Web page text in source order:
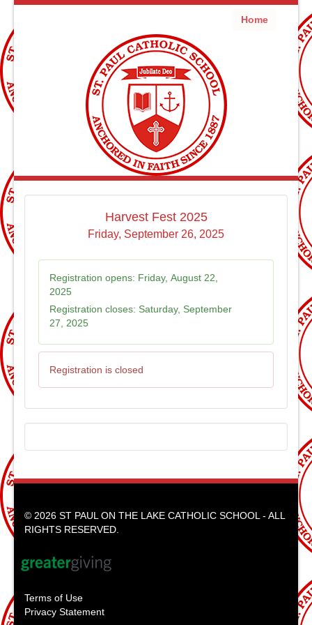
Home
Harvest Fest 2025
Friday, September 26, 2025
Registration opens: Friday, August 22,
2025
Registration closes: Saturday, September
27, 2025
Registration is closed
© 2026 ST PAUL ON THE LAKE CATHOLIC SCHOOL - ALL
RIGHTS RESERVED.
Terms of Use
Privacy Statement